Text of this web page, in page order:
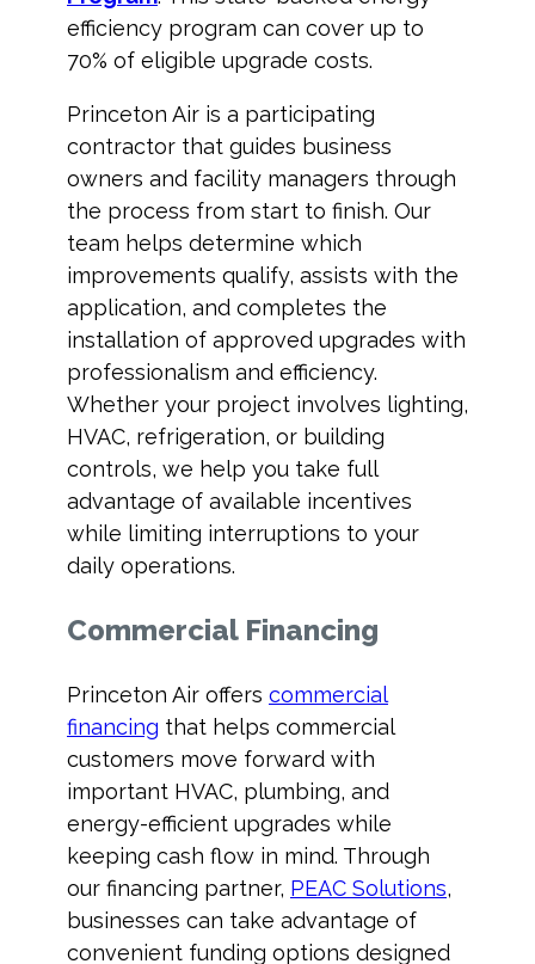
efficiency program can cover up to
70% of eligible upgrade costs.
Princeton Air is a participating
contractor that guides business
owners and facility managers through
the process from start to finish. Our
team helps determine which
improvements qualify, assists with the
application, and completes the
installation of approved upgrades with
professionalism and efficiency.
Whether your project involves lighting,
HVAC, refrigeration, or building
controls, we help you take full
advantage of available incentives
while limiting interruptions to your
daily operations.
Commercial Financing
Princeton Air offers commercial
financing that helps commercial
customers move forward with
important HVAC, plumbing, and
energy-efficient upgrades while
keeping cash flow in mind. Through
our financing partner, PEAC Solutions,
businesses can take advantage of
convenient funding options designed